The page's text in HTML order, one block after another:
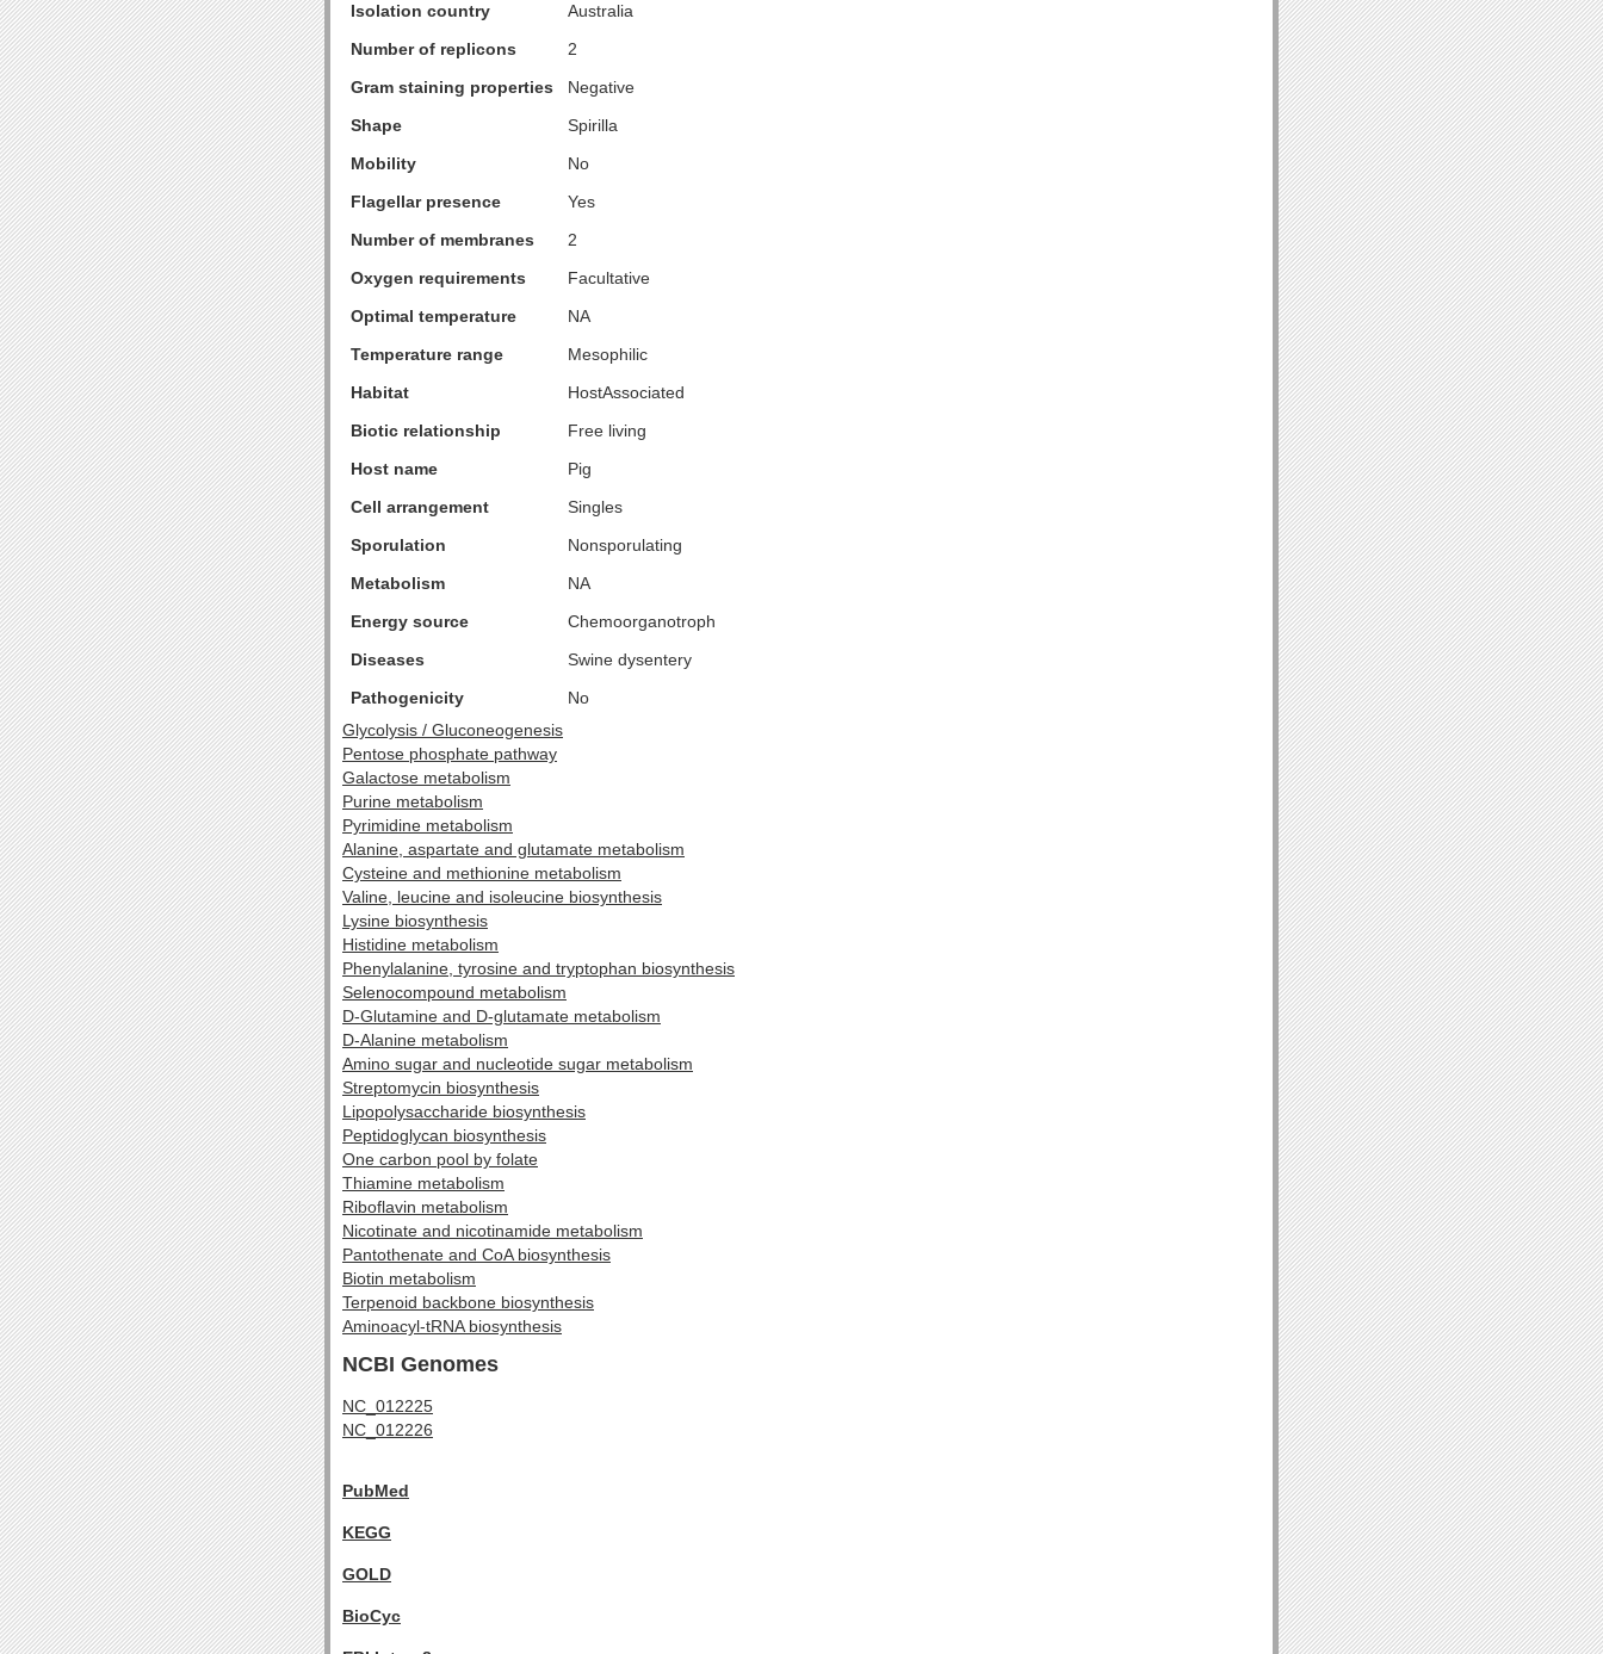
Isolation country
Australia
Number of replicons
2
Gram staining properties
Negative
Shape
Spirilla
Mobility
No
Flagellar presence
Yes
Number of membranes
2
Oxygen requirements
Facultative
Optimal temperature
NA
Temperature range
Mesophilic
Habitat
HostAssociated
Biotic relationship
Free living
Host name
Pig
Cell arrangement
Singles
Sporulation
Nonsporulating
Metabolism
NA
Energy source
Chemoorganotroph
Diseases
Swine dysentery
Pathogenicity
No
Glycolysis / Gluconeogenesis
Pentose phosphate pathway
Galactose metabolism
Purine metabolism
Pyrimidine metabolism
Alanine, aspartate and glutamate metabolism
Cysteine and methionine metabolism
Valine, leucine and isoleucine biosynthesis
Lysine biosynthesis
Histidine metabolism
Phenylalanine, tyrosine and tryptophan biosynthesis
Selenocompound metabolism
D-Glutamine and D-glutamate metabolism
D-Alanine metabolism
Amino sugar and nucleotide sugar metabolism
Streptomycin biosynthesis
Lipopolysaccharide biosynthesis
Peptidoglycan biosynthesis
One carbon pool by folate
Thiamine metabolism
Riboflavin metabolism
Nicotinate and nicotinamide metabolism
Pantothenate and CoA biosynthesis
Biotin metabolism
Terpenoid backbone biosynthesis
Aminoacyl-tRNA biosynthesis
NCBI Genomes
NC_012225
NC_012226
PubMed
KEGG
GOLD
BioCyc